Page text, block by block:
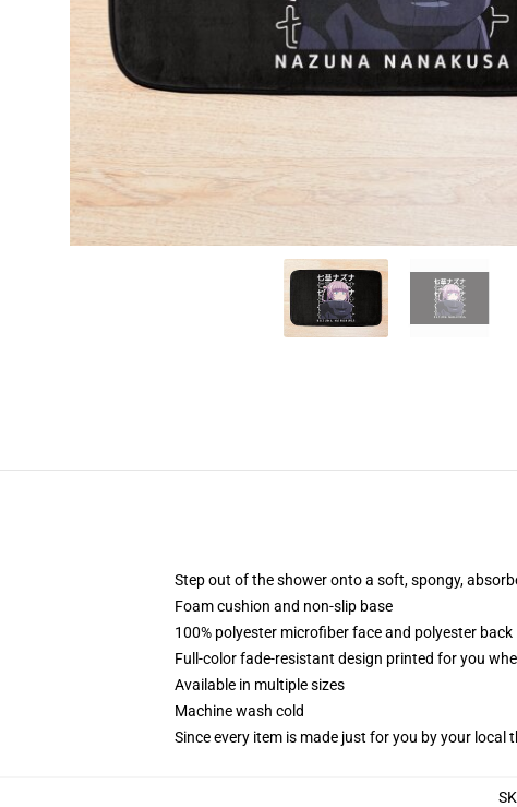
Step out of the shower onto a soft, spongy,
Foam cushion and non-slip base
100% polyester microfiber face and polyester back
Full-color fade-resistant design printed for you
Available in multiple sizes
Machine wash cold
Since every item is made just for you by your